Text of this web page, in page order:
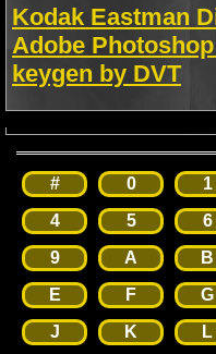
Kodak Eastman
Adobe
keygen by DVT
# 0 1
4
5 6
9
A B
E
F G
J
K L